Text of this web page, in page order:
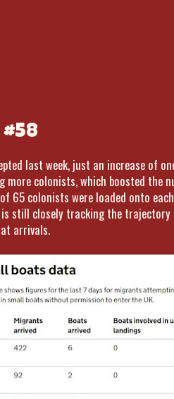
#58
last week, just an increase of
more colonists, which boosted the
65 colonists were loaded onto
still closely tracking the
arrivals.